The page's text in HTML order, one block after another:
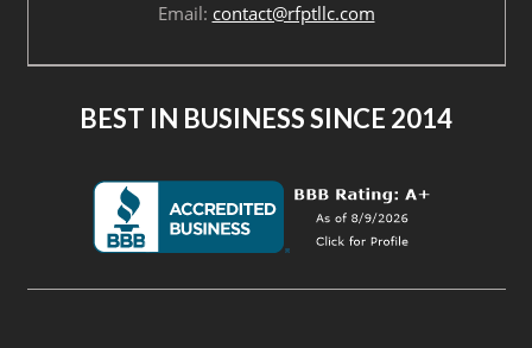
Email: contact@rfptllc.com
BEST IN BUSINESS SINCE 2014